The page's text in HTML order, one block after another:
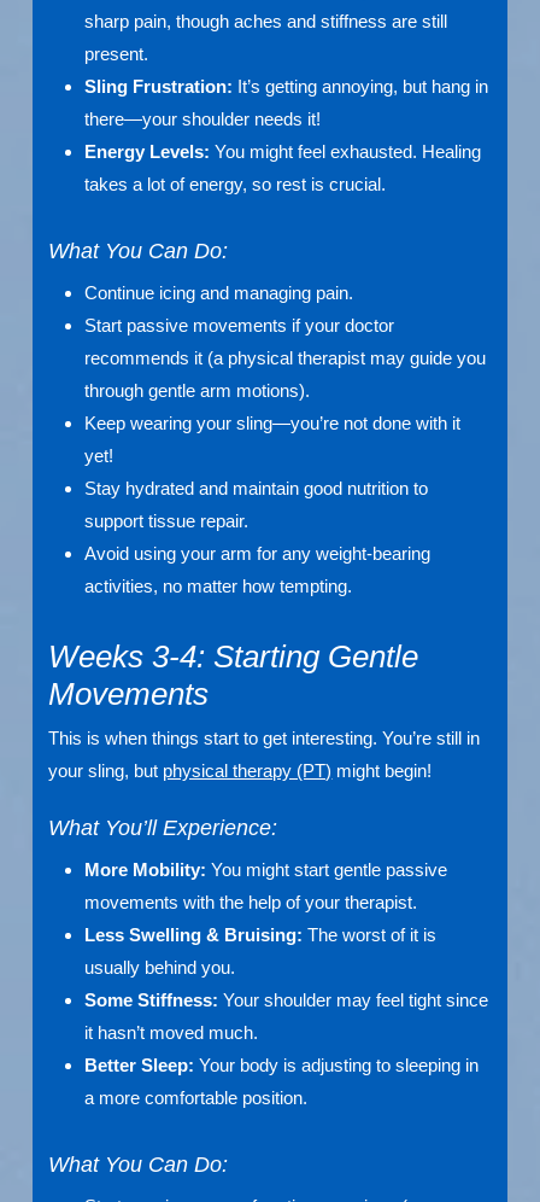
sharp pain, though aches and stiffness are still
present.
Sling Frustration: It’s getting annoying, but hang in
there—your shoulder needs it!
Energy Levels: You might feel exhausted. Healing
takes a lot of energy, so rest is crucial.
What You Can Do:
Continue icing and managing pain.
Start passive movements if your doctor
recommends it (a physical therapist may guide you
through gentle arm motions).
Keep wearing your sling—you’re not done with it
yet!
Stay hydrated and maintain good nutrition to
support tissue repair.
Avoid using your arm for any weight-bearing
activities, no matter how tempting.
Weeks 3-4: Starting Gentle
Movements
This is when things start to get interesting. You’re still in
your sling, but physical therapy (PT) might begin!
What You’ll Experience:
More Mobility: You might start gentle passive
movements with the help of your therapist.
Less Swelling & Bruising: The worst of it is
usually behind you.
Some Stiffness: Your shoulder may feel tight since
it hasn’t moved much.
Better Sleep: Your body is adjusting to sleeping in
a more comfortable position.
What You Can Do: